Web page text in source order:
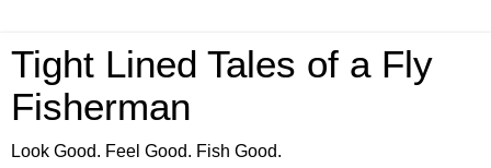
Tight Lined Tales of a Fly
Fisherman
Look Good. Feel Good. Fish Good.